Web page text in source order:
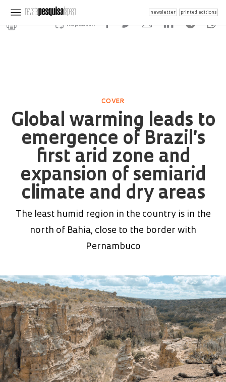
newsletter printed editions
Republish
COVER
Global warming leads to
emergence of Brazil’s
first arid zone and
expansion of semiarid
climate and dry areas
The least humid region in the country is in the
north of Bahia, close to the border with
Pernambuco